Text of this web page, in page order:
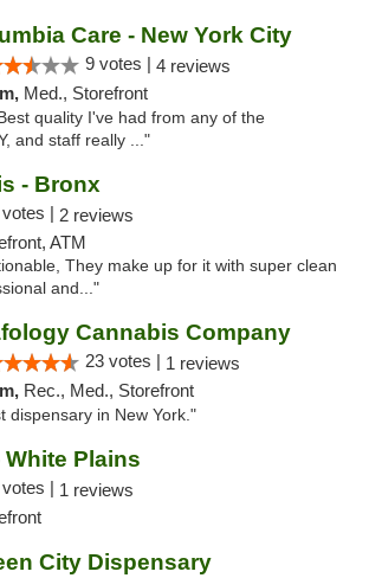
Care - New York City
9 votes | 4 reviews
Med., Storefront
quality I've had from any of the
and staff really ..."
- Bronx
| 2 reviews
ATM
They make up for it with super clean
and..."
Cannabis Company
23 votes | 1 reviews
Rec., Med., Storefront
dispensary in New York."
Plains
votes | 1 reviews
City Dispensary